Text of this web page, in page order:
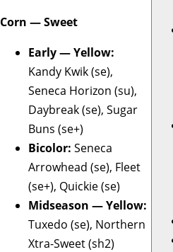
Corn — Sweet
Early — Yellow:
Kandy Kwik (se),
Seneca Horizon (su),
Daybreak (se), Sugar
Buns (se+)
Bicolor: Seneca
Arrowhead (se), Fleet
(se+), Quickie (se)
Midseason — Yellow:
Tuxedo (se), Northern
Xtra-Sweet (sh2)